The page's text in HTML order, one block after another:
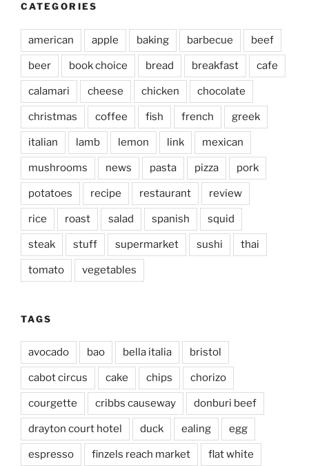
CATEGORIES
american apple baking barbecue beef
beer book choice bread breakfast cafe
calamari cheese chicken chocolate
christmas coffee fish french greek
italian lamb lemon link mexican
mushrooms news pasta pizza pork
potatoes recipe restaurant review
rice roast salad spanish squid
steak stuff supermarket sushi thai
tomato vegetables
TAGS
avocado bao bella italia bristol
cabot circus cake chips chorizo
courgette cribbs causeway donburi beef
drayton court hotel duck ealing egg
espresso finzels reach market flat white